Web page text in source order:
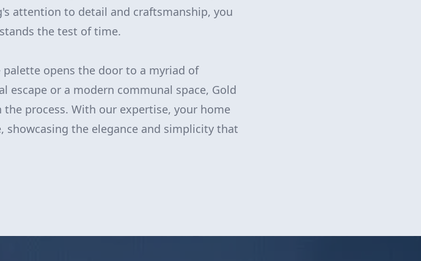
attention to detail and craftsmanship, you
the test of time.
opens the door to a myriad of
or a modern communal space, Gold
process. With our expertise, your home
the elegance and simplicity that